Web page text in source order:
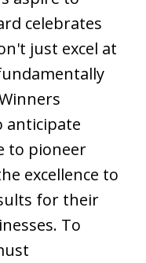
celebrates
just excel at
anticipate
to pioneer
excellence to
for their
To